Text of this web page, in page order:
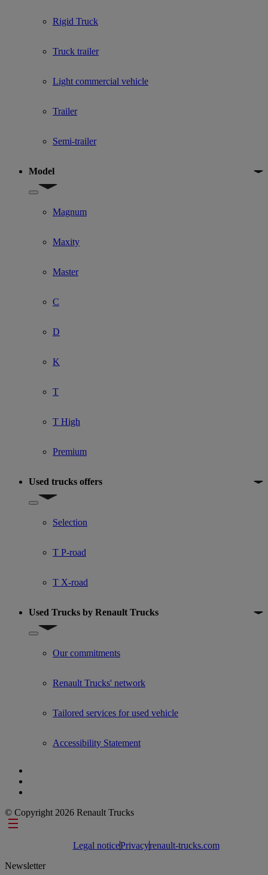
Rigid Truck
Truck trailer
Light commercial vehicle
Trailer
Semi-trailer
Model
Show submenu for Model
Magnum
Maxity
Master
C
D
K
T
T High
Premium
Used trucks offers
Show submenu for Used trucks offers
Selection
T P-road
T X-road
Used Trucks by Renault Trucks
Show submenu for Used Trucks by Renault Trucks
Our commitments
Renault Trucks' network
Tailored services for used vehicle
Accessibility Statement
© Copyright 2026 Renault Trucks
Footer links
Legal noticePrivacyrenault-trucks.com
Newsletter